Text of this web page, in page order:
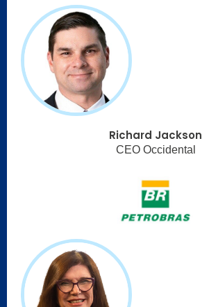
Richard Jackson
CEO Occidental